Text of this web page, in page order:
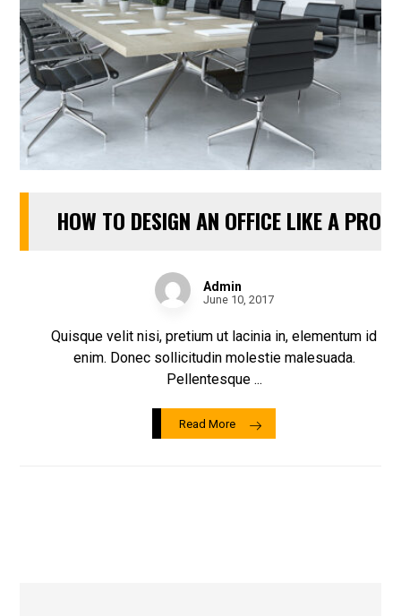
HOW TO DESIGN AN OFFICE LIKE A PRO
Admin
June 10, 2017
Quisque velit nisi, pretium ut lacinia in, elementum id
enim. Donec sollicitudin molestie malesuada.
Pellentesque ...
Read More